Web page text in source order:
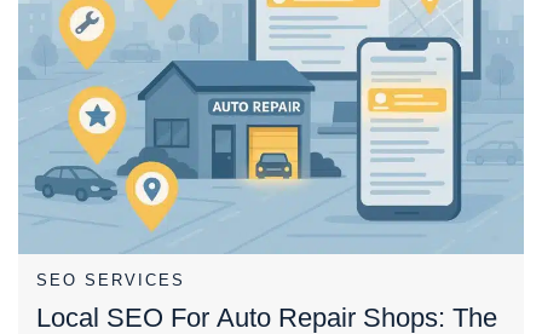
SEO SERVICES
Local SEO For Auto Repair Shops: The